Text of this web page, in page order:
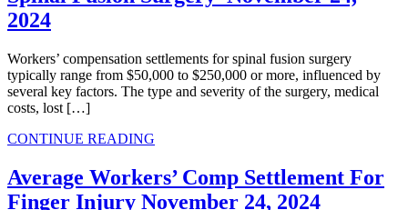
2024
Workers’ compensation settlements for spinal fusion surgery
typically range from $50,000 to $250,000 or more, influenced by
several key factors. The type and severity of the surgery, medical
costs, lost […]
CONTINUE READING
Average Workers’ Comp Settlement For
Finger Injury​ November 24, 2024